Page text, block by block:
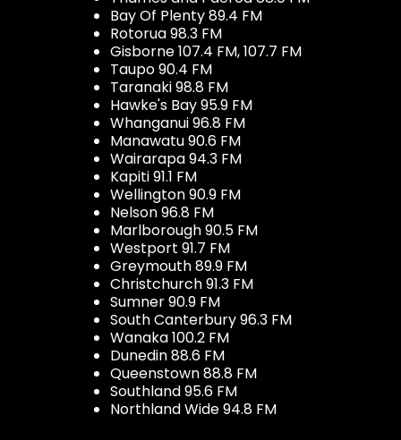
Bay Of Plenty 89.4 FM
Rotorua 98.3 FM
Gisborne 107.4 FM, 107.7 FM
Taupo 90.4 FM
Taranaki 98.8 FM
Hawke's Bay 95.9 FM
Whanganui 96.8 FM
Manawatu 90.6 FM
Wairarapa 94.3 FM
Kapiti 91.1 FM
Wellington 90.9 FM
Nelson 96.8 FM
Marlborough 90.5 FM
Westport 91.7 FM
Greymouth 89.9 FM
Christchurch 91.3 FM
Sumner 90.9 FM
South Canterbury 96.3 FM
Wanaka 100.2 FM
Dunedin 88.6 FM
Queenstown 88.8 FM
Southland 95.6 FM
Northland Wide 94.8 FM